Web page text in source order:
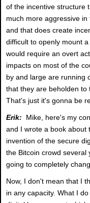
of the incentive structure
much more aggressive
and that does create
difficult to openly mount
would require an overt
impacts on most of the
by and large are running
that they are beholden to
That's just it's gonna be
Erik:
Mike, here's my
and I wrote a book about
invention of the secure
the Bitcoin crowd several
going to completely
Now, I don't mean that I
in any capacity. What I